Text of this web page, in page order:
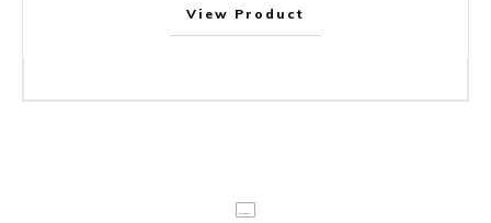
View Product